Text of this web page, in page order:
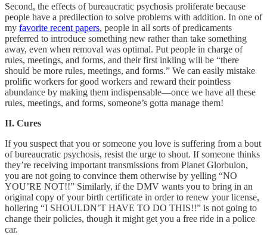
Second, the effects of bureaucratic psychosis proliferate because
people have a predilection to solve problems with addition. In one of
my favorite recent papers, people in all sorts of predicaments
preferred to introduce something new rather than take something
away, even when removal was optimal. Put people in charge of
rules, meetings, and forms, and their first inkling will be “there
should be more rules, meetings, and forms.” We can easily mistake
prolific workers for good workers and reward their pointless
abundance by making them indispensable––once we have all these
rules, meetings, and forms, someone’s gotta manage them!
II. Cures
If you suspect that you or someone you love is suffering from a bout
of bureaucratic psychosis, resist the urge to shout. If someone thinks
they’re receiving important transmissions from Planet Glorbulon,
you are not going to convince them otherwise by yelling “NO
YOU’RE NOT!!” Similarly, if the DMV wants you to bring in an
original copy of your birth certificate in order to renew your license,
hollering “I SHOULDN’T HAVE TO DO THIS!!” is not going to
change their policies, though it might get you a free ride in a police
car.